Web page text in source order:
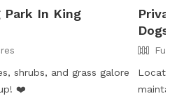
Park In King
shrubs, and grass galore
❤️
Dogs